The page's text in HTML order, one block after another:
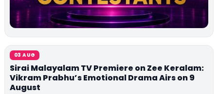
03 AUG
Sirai Malayalam TV Premiere on Zee Keralam:
Vikram Prabhu’s Emotional Drama Airs on 9
August